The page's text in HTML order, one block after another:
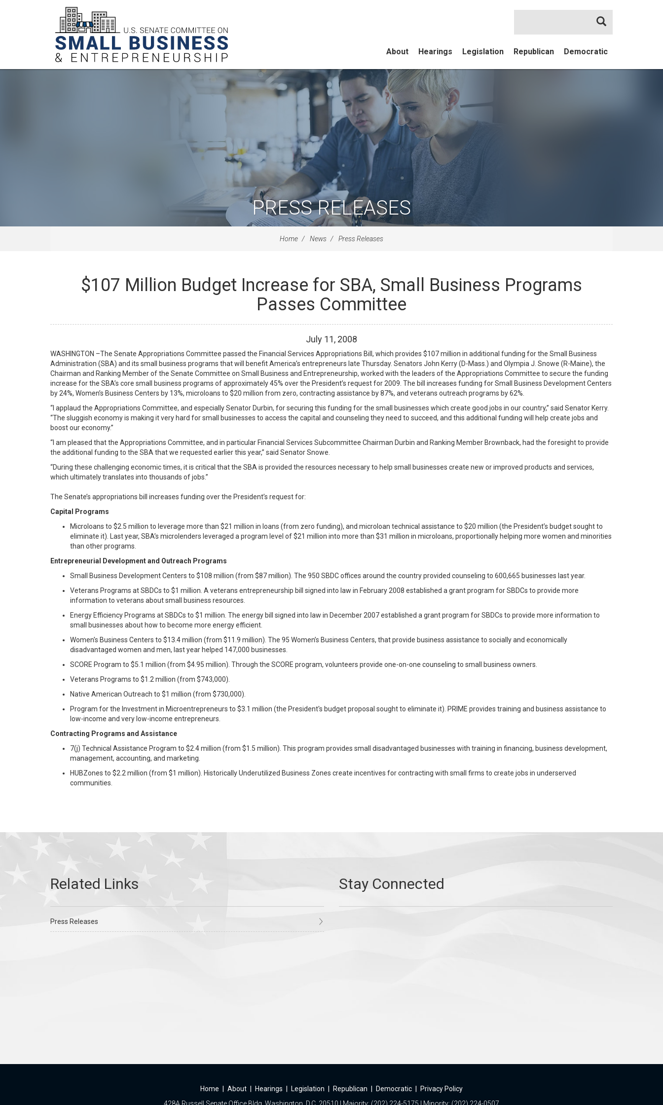
About Hearings Legislation Republican Democratic
Search
PRESS RELEASES
Home News Press Releases
$107 Million Budget Increase for SBA, Small Business Programs
Passes Committee
July 11, 2008
WASHINGTON –The Senate Appropriations Committee passed the Financial Services Appropriations Bill, which provides $107 million in additional funding for the Small Business
Administration (SBA) and its small business programs that will benefit America’s entrepreneurs late Thursday. Senators John Kerry (D-Mass.) and Olympia J. Snowe (R-Maine), the
Chairman and Ranking Member of the Senate Committee on Small Business and Entrepreneurship, worked with the leaders of the Appropriations Committee to secure the funding
increase for the SBA’s core small business programs of approximately 45% over the President’s request for 2009. The bill increases funding for Small Business Development Centers
by 24%, Women’s Business Centers by 13%, microloans to $20 million from zero, contracting assistance by 87%, and veterans outreach programs by 62%.
“I applaud the Appropriations Committee, and especially Senator Durbin, for securing this funding for the small businesses which create good jobs in our country,” said Senator Kerry.
“The sluggish economy is making it very hard for small businesses to access the capital and counseling they need to succeed, and this additional funding will help create jobs and
boost our economy.”
“I am pleased that the Appropriations Committee, and in particular Financial Services Subcommittee Chairman Durbin and Ranking Member Brownback, had the foresight to provide
the additional funding to the SBA that we requested earlier this year,” said Senator Snowe.
“During these challenging economic times, it is critical that the SBA is provided the resources necessary to help small businesses create new or improved products and services,
which ultimately translates into thousands of jobs.”
The Senate’s appropriations bill increases funding over the President’s request for:
Capital Programs
Microloans to $2.5 million to leverage more than $21 million in loans (from zero funding), and microloan technical assistance to $20 million (the President’s budget sought to
eliminate it). Last year, SBA’s microlenders leveraged a program level of $21 million into more than $31 million in microloans, proportionally helping more women and minorities
than other programs.
Entrepreneurial Development and Outreach Programs
Small Business Development Centers to $108 million (from $87 million). The 950 SBDC offices around the country provided counseling to 600,665 businesses last year.
Veterans Programs at SBDCs to $1 million. A veterans entrepreneurship bill signed into law in February 2008 established a grant program for SBDCs to provide more
information to veterans about small business resources.
Energy Efficiency Programs at SBDCs to $1 million. The energy bill signed into law in December 2007 established a grant program for SBDCs to provide more information to
small businesses about how to become more energy efficient.
Women's Business Centers to $13.4 million (from $11.9 million). The 95 Women’s Business Centers, that provide business assistance to socially and economically
disadvantaged women and men, last year helped 147,000 businesses.
SCORE Program to $5.1 million (from $4.95 million). Through the SCORE program, volunteers provide one-on-one counseling to small business owners.
Veterans Programs to $1.2 million (from $743,000).
Native American Outreach to $1 million (from $730,000).
Program for the Investment in Microentrepreneurs to $3.1 million (the President's budget proposal sought to eliminate it). PRIME provides training and business assistance to
low-income and very low-income entrepreneurs.
Contracting Programs and Assistance
7(j) Technical Assistance Program to $2.4 million (from $1.5 million). This program provides small disadvantaged businesses with training in financing, business development,
management, accounting, and marketing.
HUBZones to $2.2 million (from $1 million). Historically Underutilized Business Zones create incentives for contracting with small firms to create jobs in underserved
communities.
Press Releases
Home About Hearings Legislation Republican Democratic
Privacy Policy